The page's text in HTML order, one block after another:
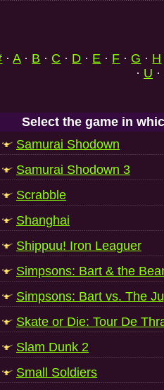
·A· B · C · D · E · F · G · H
· U ·
Select the game in
Samurai Shodown
Samurai Shodown 3
Scrabble
Shanghai
Shippuu! Iron Leaguer
Simpsons: Bart & the
Simpsons: Bart vs. The
Skate or Die: Tour De
Slam Dunk 2
Small Soldiers